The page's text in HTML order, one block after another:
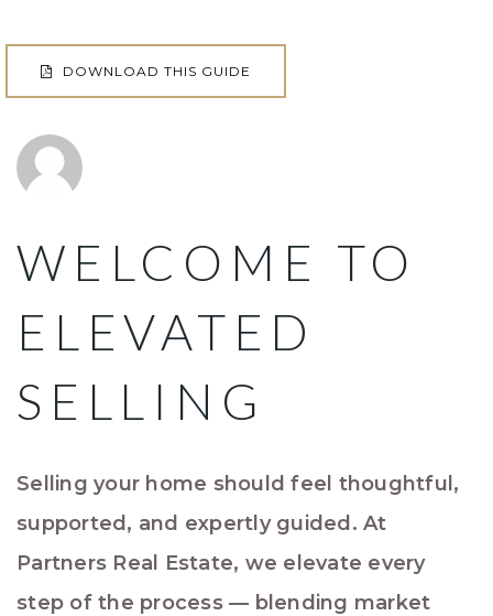
DOWNLOAD THIS GUIDE
WELCOME TO
ELEVATED
SELLING
Selling your home should feel thoughtful,
supported, and expertly guided. At
Partners Real Estate, we elevate every
step of the process — blending market